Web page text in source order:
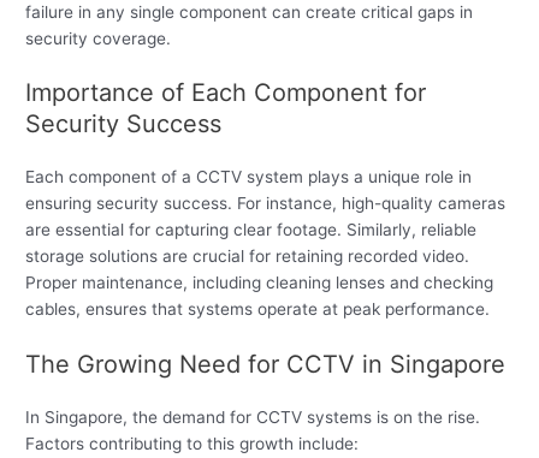
failure in any single component can create critical gaps in
security coverage.
Importance of Each Component for
Security Success
Each component of a CCTV system plays a unique role in
ensuring security success. For instance, high-quality cameras
are essential for capturing clear footage. Similarly, reliable
storage solutions are crucial for retaining recorded video.
Proper maintenance, including cleaning lenses and checking
cables, ensures that systems operate at peak performance.
The Growing Need for CCTV in Singapore
In Singapore, the demand for CCTV systems is on the rise.
Factors contributing to this growth include: